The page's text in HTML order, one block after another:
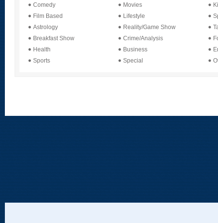
Comedy
Movies
Film Based
Lifestyle
Astrology
Reality/Game Show
Breakfast Show
Crime/Analysis
Health
Business
Sports
Special